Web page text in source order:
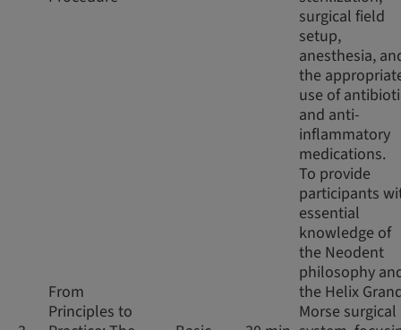
surgical field
setup,
anesthesia,
the
use of
and anti-
inflammatory
medications.
From
Principles to
To provide
participants
essential
knowledge of
the Neodent
philosophy
the Helix
Morse surgical